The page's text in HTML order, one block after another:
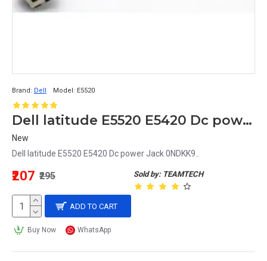
Brand: Dell Model: E5520
Dell latitude E5520 E5420 Dc power Jack 0NDKK9
New
Dell latitude E5520 E5420 Dc power Jack 0NDKK9..
Sold by: TEAMTECH
₹207 ₹295
ADD TO CART
Buy Now WhatsApp